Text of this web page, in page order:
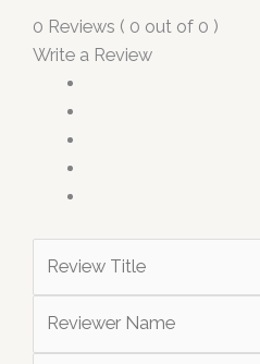
0 Reviews ( 0 out of 0 )
Write a Review